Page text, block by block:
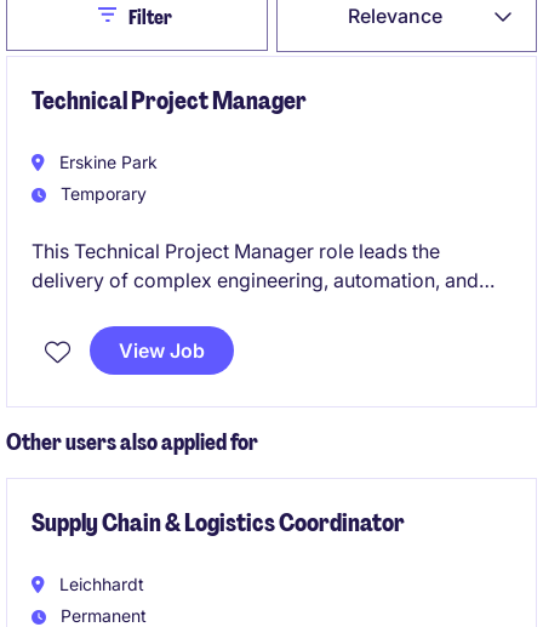
Relevance
CloseFilter
Technical Project Manager
Erskine Park
Temporary
This Technical Project Manager role leads the
delivery of complex engineering, automation, and
manufacturing facility. The position is hands-on,
embedded with operations, and central to translating
View Job
Other users also applied for
Supply Chain & Logistics Coordinator
Leichhardt
Permanent